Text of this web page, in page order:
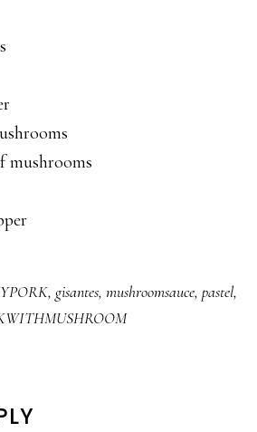
mushrooms
, gisantes, mushroomsauce, pastel,